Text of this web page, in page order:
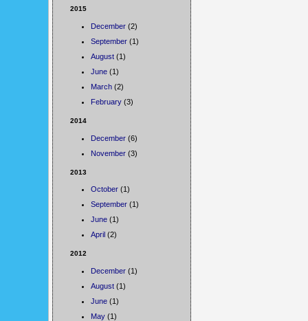
2015
December (2)
September (1)
August (1)
June (1)
March (2)
February (3)
2014
December (6)
November (3)
2013
October (1)
September (1)
June (1)
April (2)
2012
December (1)
August (1)
June (1)
May (1)